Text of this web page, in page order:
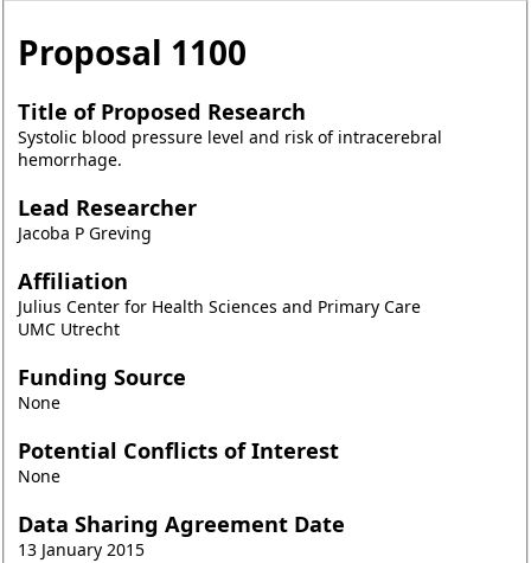
Proposal 1100
Title of Proposed Research
Systolic blood pressure level and risk of intracerebral
hemorrhage.
Lead Researcher
Jacoba P Greving
Affiliation
Julius Center for Health Sciences and Primary Care
UMC Utrecht
Funding Source
None
Potential Conflicts of Interest
None
Data Sharing Agreement Date
13 January 2015